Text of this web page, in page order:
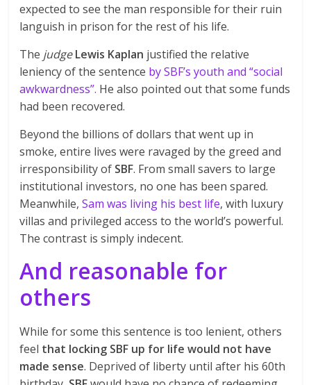
expected to see the man responsible for their ruin
languish in prison for the rest of his life.
The judge Lewis Kaplan justified the relative
leniency of the sentence by SBF’s youth and “social
awkwardness”. He also pointed out that some funds
had been recovered.
Beyond the billions of dollars that went up in
smoke, entire lives were ravaged by the greed and
irresponsibility of SBF. From small savers to large
institutional investors, no one has been spared.
Meanwhile,Sam was living his best life, with luxury
villas and privileged access to the world’s powerful.
The contrast is simply indecent.
And reasonable for
others
While for some this sentence is too lenient, others
feel that locking SBF up for life would not have
made sense. Deprived of liberty until after his 60th